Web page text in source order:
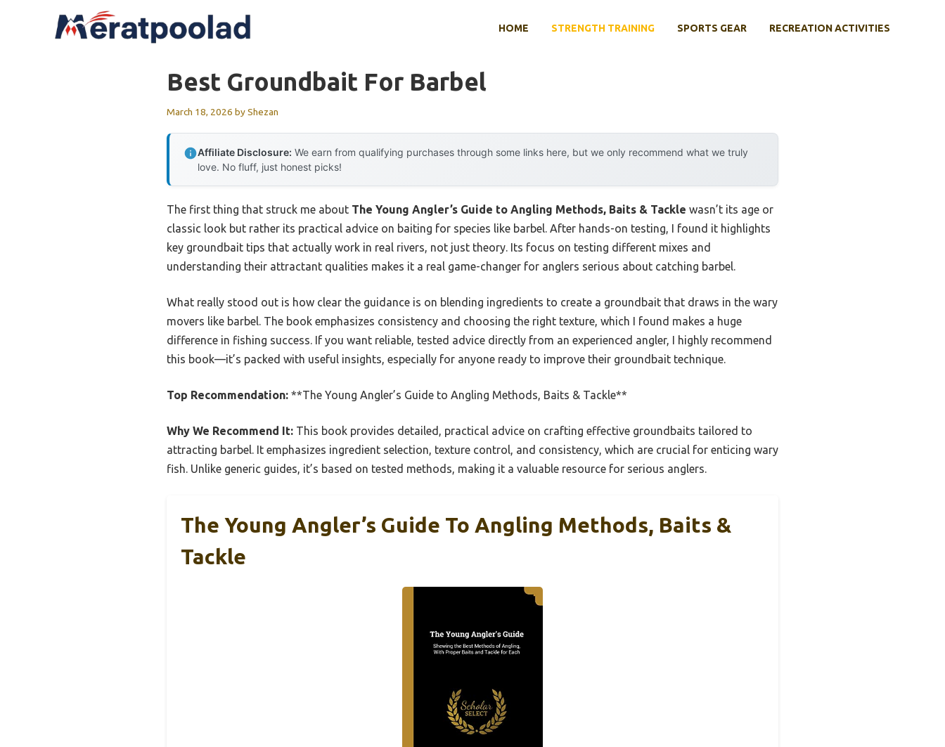
HOME STRENGTH TRAINING SPORTS GEAR RECREATION ACTIVITIES
Best Groundbait For Barbel
March 18, 2026 byShezan
Affiliate Disclosure: We earn from qualifying purchases through some links here, but we only recommend what we truly
love. No fluff, just honest picks!
The first thing that struck me about The Young Angler’s Guide to Angling Methods, Baits & Tackle wasn’t its age or
classic look but rather its practical advice on baiting for species like barbel. After hands-on testing, I found it highlights
key groundbait tips that actually work in real rivers, not just theory. Its focus on testing different mixes and
understanding their attractant qualities makes it a real game-changer for anglers serious about catching barbel.
What really stood out is how clear the guidance is on blending ingredients to create a groundbait that draws in the wary
movers like barbel. The book emphasizes consistency and choosing the right texture, which I found makes a huge
difference in fishing success. If you want reliable, tested advice directly from an experienced angler, I highly recommend
this book—it’s packed with useful insights, especially for anyone ready to improve their groundbait technique.
Top Recommendation: **The Young Angler’s Guide to Angling Methods, Baits & Tackle**
Why We Recommend It: This book provides detailed, practical advice on crafting effective groundbaits tailored to
attracting barbel. It emphasizes ingredient selection, texture control, and consistency, which are crucial for enticing wary
fish. Unlike generic guides, it’s based on tested methods, making it a valuable resource for serious anglers.
The Young Angler’s Guide To Angling Methods, Baits &
Tackle